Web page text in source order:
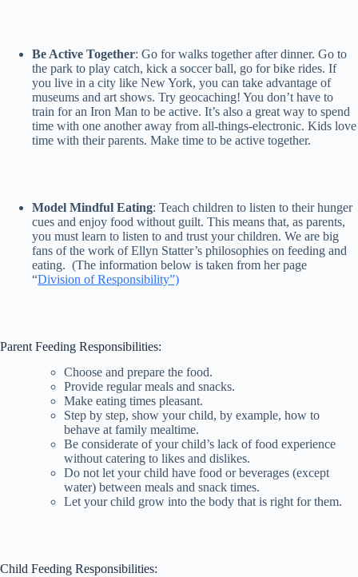
Be Active Together: Go for walks together after dinner. Go to
the park to play catch, kick a soccer ball, go for bike rides. If
you live in a city like New York, you can take advantage of
museums and art shows. Try geocaching! You don’t have to
train for an Iron Man to be active. It’s also a great way to spend
time with one another away from all-things-electronic. Kids love
time with their parents. Make time to be active together.
Model Mindful Eating: Teach children to listen to their hunger
cues and enjoy food without guilt. This means that, as parents,
you must learn to listen to and trust your children. We are big
fans of the work of Ellyn Statter’s philosophies on feeding and
eating. (The information below is taken from her page
“Division of Responsibility”)
Parent Feeding Responsibilities:
Choose and prepare the food.
Provide regular meals and snacks.
Make eating times pleasant.
Step by step, show your child, by example, how to
behave at family mealtime.
Be considerate of your child’s lack of food experience
without catering to likes and dislikes.
Do not let your child have food or beverages (except
water) between meals and snack times.
Let your child grow into the body that is right for them.
Child Feeding Responsibilities: